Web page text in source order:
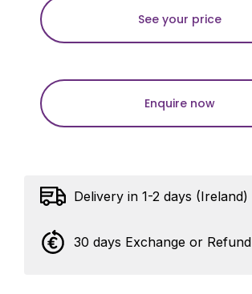
See your price
Enquire now
Delivery in 1-2 days (Ireland)
30 days Exchange or Refund